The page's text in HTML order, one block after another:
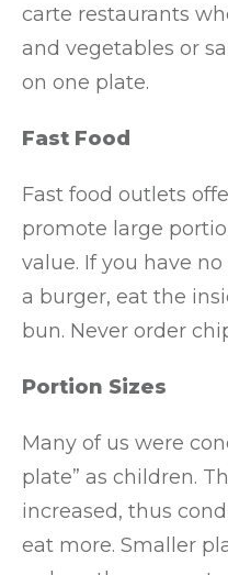
carte restaurants
and vegetables or
on one plate.
Fast Food
Fast food outlets
promote large
value. If you have
a burger, eat the
bun. Never order
Portion Sizes
Many of us were
plate” as children.
increased, thus
eat more. Smaller